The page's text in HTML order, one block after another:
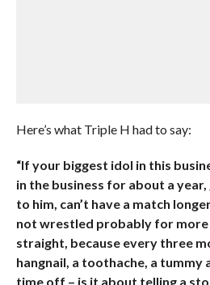
Here’s what Triple H had to say:
“If your biggest idol in this
in the business for about a
to him, can’t have a match
not wrestled probably for more
straight, because every three
hangnail, a toothache, a tummy
time off – is it about telling a